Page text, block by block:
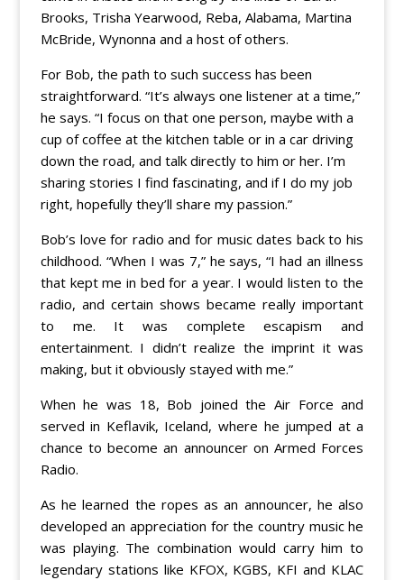
Brooks, Trisha Yearwood, Reba, Alabama, Martina
McBride, Wynonna and a host of others.
For Bob, the path to such success has been
straightforward. “It’s always one listener at a time,”
he says. “I focus on that one person, maybe with a
cup of coffee at the kitchen table or in a car driving
down the road, and talk directly to him or her. I’m
sharing stories I find fascinating, and if I do my job
right, hopefully they’ll share my passion.”
Bob’s love for radio and for music dates back to his
childhood. “When I was 7,” he says, “I had an illness
that kept me in bed for a year. I would listen to the
radio, and certain shows became really important
to me. It was complete escapism and
entertainment. I didn’t realize the imprint it was
making, but it obviously stayed with me.”
When he was 18, Bob joined the Air Force and
served in Keflavik, Iceland, where he jumped at a
chance to become an announcer on Armed Forces
Radio.
As he learned the ropes as an announcer, he also
developed an appreciation for the country music he
was playing. The combination would carry him to
legendary stations like KFOX, KGBS, KFI and KLAC